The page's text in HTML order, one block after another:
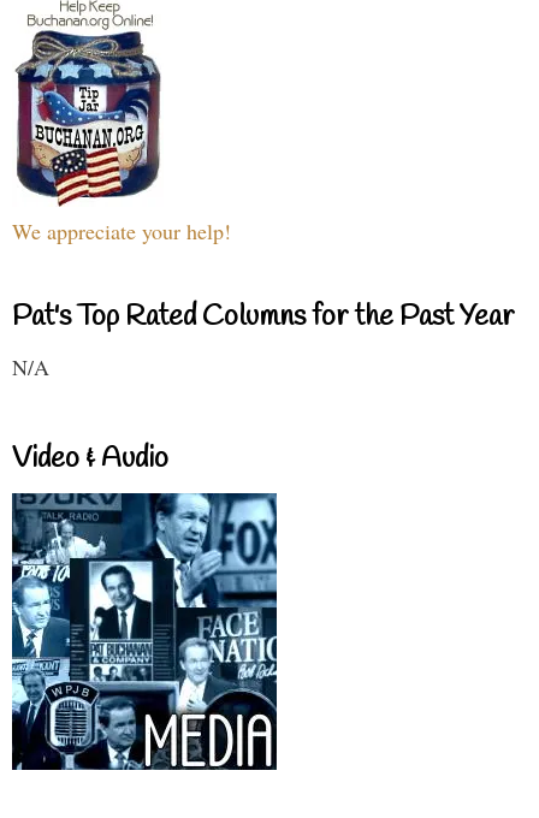
We appreciate your help!
Pat's Top Rated Columns for the Past Year
N/A
Video & Audio